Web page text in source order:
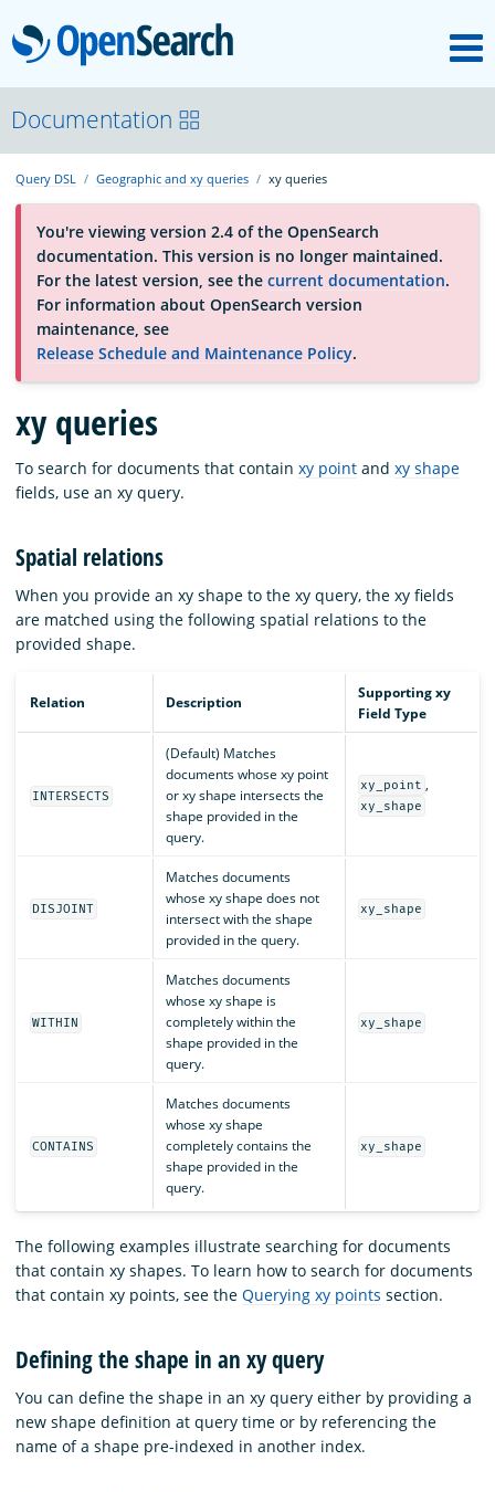
OpenSearch
About
Platform
Community
Documentation
Blog
Download
Documentation
Query DSL Geographic and xy queries xy queries
You're viewing version 2.4 of the OpenSearch
documentation. This version is no longer maintained.
For the latest version, see the current documentation.
For information about OpenSearch version
maintenance, see
Release Schedule and Maintenance Policy.
xy queries
To search for documents that contain xy point and xy shape
fields, use an xy query.
Spatial relations
When you provide an xy shape to the xy query, the xy fields
are matched using the following spatial relations to the
provided shape.
Relation Description
Supporting xy
Field Type
INTERSECTS
(Default) Matches
documents whose xy point
or xy shape intersects the
shape provided in the
query.
xy_point ,
xy_shape
DISJOINT
Matches documents
whose xy shape does not
intersect with the shape
provided in the query.
xy_shape
WITHIN
Matches documents
whose xy shape is
completely within the
shape provided in the
query.
xy_shape
CONTAINS
Matches documents
whose xy shape
completely contains the
shape provided in the
query.
xy_shape
The following examples illustrate searching for documents
that contain xy shapes. To learn how to search for documents
that contain xy points, see the Querying xy points section.
Defining the shape in an xy query
You can define the shape in an xy query either by providing a
new shape definition at query time or by referencing the
name of a shape pre-indexed in another index.